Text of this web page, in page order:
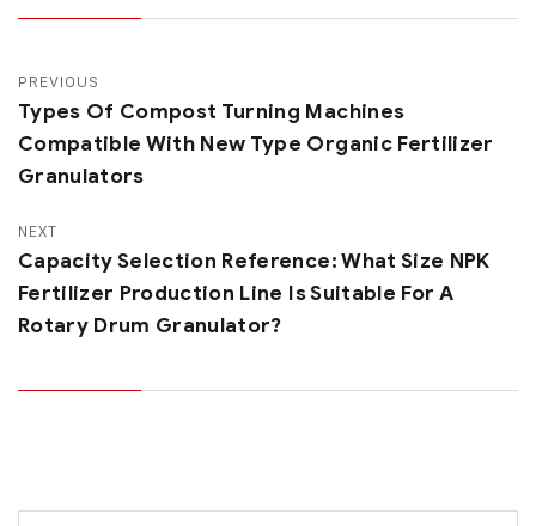
PREVIOUS
Types Of Compost Turning Machines
Compatible With New Type Organic Fertilizer
Granulators
NEXT
Capacity Selection Reference: What Size NPK
Fertilizer Production Line Is Suitable For A
Rotary Drum Granulator?